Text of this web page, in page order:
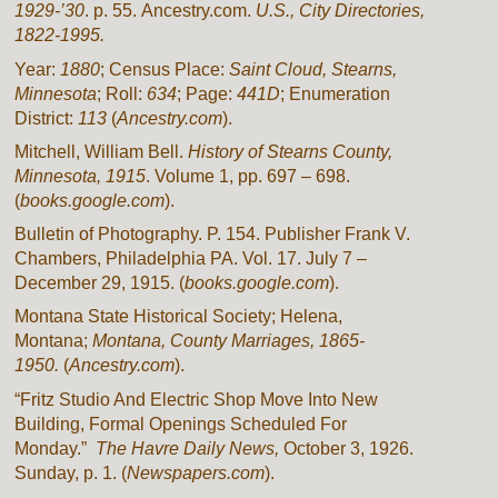
1929-’30. p. 55. Ancestry.com. U.S., City Directories,
1822-1995.
Year: 1880; Census Place:Saint Cloud, Stearns,
Minnesota; Roll: 634; Page:441D; Enumeration
District: 113 (Ancestry.com).
Mitchell, William Bell.History of Stearns County,
Minnesota, 1915. Volume 1, pp. 697 – 698.
(books.google.com).
Bulletin of Photography. P. 154. Publisher Frank V.
Chambers, Philadelphia PA. Vol. 17. July 7 –
December 29, 1915. (books.google.com).
Montana State Historical Society; Helena,
Montana;Montana, County Marriages, 1865-
1950. (Ancestry.com).
“Fritz Studio And Electric Shop Move Into New
Building, Formal Openings Scheduled For
Monday.” The Havre Daily News,October 3, 1926.
Sunday, p. 1. (Newspapers.com).